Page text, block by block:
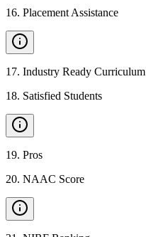
16. Placement Assistance
17. Industry Ready Curriculum
18. Satisfied Students
19. Pros
20. NAAC Score